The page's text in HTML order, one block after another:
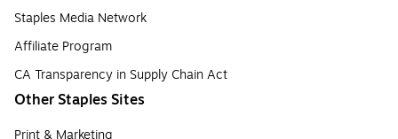
Staples Media Network
Affiliate Program
CA Transparency in Supply Chain Act
Other Staples Sites
Print & Marketing